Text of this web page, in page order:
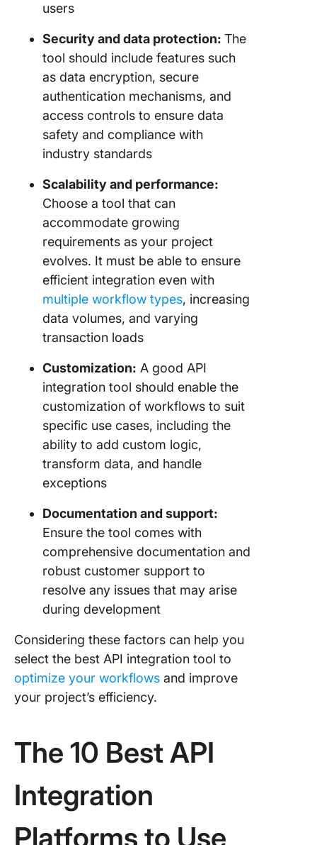
users
Security and data protection: The
tool should include features such
as data encryption, secure
authentication mechanisms, and
access controls to ensure data
safety and compliance with
industry standards
Scalability and performance:
Choose a tool that can
accommodate growing
requirements as your project
evolves. It must be able to ensure
efficient integration even with
multiple workflow types, increasing
data volumes, and varying
transaction loads
Customization: A good API
integration tool should enable the
customization of workflows to suit
specific use cases, including the
ability to add custom logic,
transform data, and handle
exceptions
Documentation and support:
Ensure the tool comes with
comprehensive documentation and
robust customer support to
resolve any issues that may arise
during development
Considering these factors can help you
select the best API integration tool to
optimize your workflows and improve
your project’s efficiency.
The 10 Best API
Integration
Platforms to Use